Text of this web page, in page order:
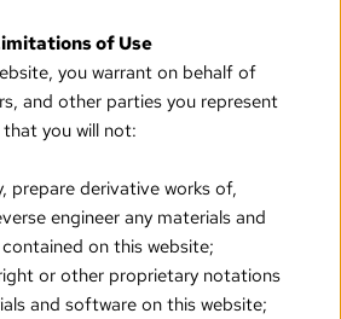
of Use
you warrant on behalf of
and other parties you represent
that you will not:
prepare derivative works of,
engineer any materials and
on this website;
or other proprietary notations
and software on this website;